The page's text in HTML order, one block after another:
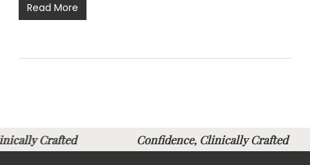
Read More
Crafted Confidence, Clinically